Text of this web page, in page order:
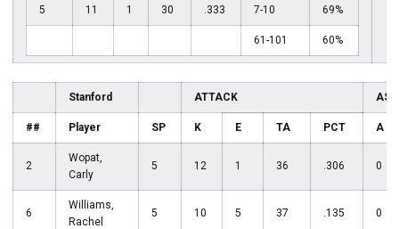
5 11 1 30 .333 7-10 69%
61-101 60%
Stanford ATTACK
## Player SP K E TA PCT A
2
Wopat,
Carly
5 12 1 36 .306 0
6
Williams,
Rachel
5 10 5 37 .135 0